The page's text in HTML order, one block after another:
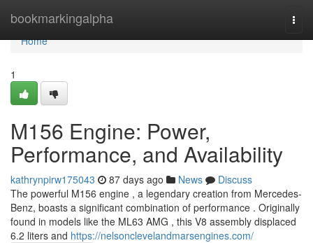
bookmarkingalpha
Home
Home
1
M156 Engine: Power,
Performance, and Availability
kathrynpirw175043 87 days ago News
Discuss
The powerful M156 engine , a legendary creation from Mercedes-
Benz, boasts a significant combination of performance . Originally
found in models like the ML63 AMG , this V8 assembly displaced
6.2 liters and https://nelsonclevelandmarsengines.com/